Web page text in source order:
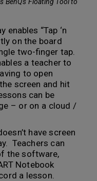
enables “Tap ‘n
on the board
two-finger tap.
a teacher to
to open
screen and hit
can be
– or on a cloud /
have screen
Teachers can
the software,
Notebook
a lesson.